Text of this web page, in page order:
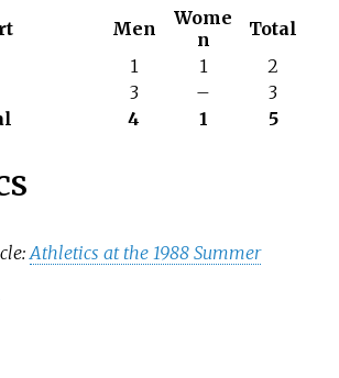
Men
Wome
n
Total
1 1
2
3 –
3
4 1 5
Athletics at the 1988 Summer